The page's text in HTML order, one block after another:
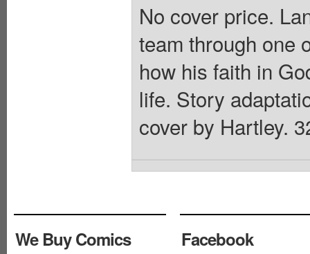
No cover price.
team through one
how his faith in
life. Story
cover by Hartley.
We Buy Comics
Facebook